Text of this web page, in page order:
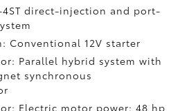
4ST direct-injection and port-
Conventional 12V starter
Parallel hybrid system with
synchronous
Electric motor power: 48 hp